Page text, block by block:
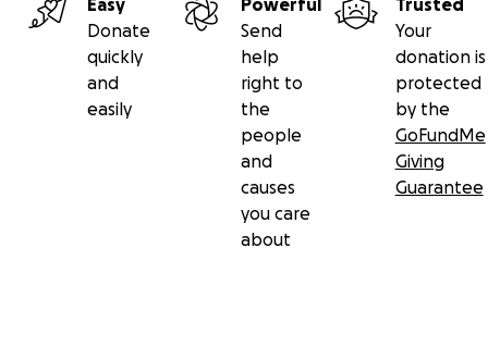
Easy
Donate
quickly
and
easily
Powerful
Send
help
right to
the
people
and
causes
you care
about
Trusted
Your
donation is
protected
by the
GoFundMe
Giving
Guarantee